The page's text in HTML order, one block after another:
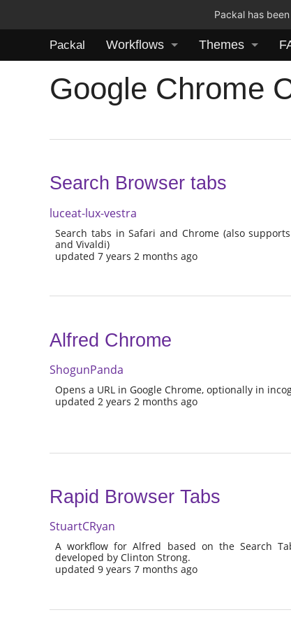
Packal has
Packal Workflows Themes
Google Chrome
Search Browser tabs
luceat-lux-vestra
Search tabs in Safari and Chrome (also
and Vivaldi)
updated 7 years 2 months ago
Alfred Chrome
ShogunPanda
Opens a URL in Google Chrome, optionally in
updated 2 years 2 months ago
Rapid Browser Tabs
StuartCRyan
A workflow for Alfred based on the Search
developed by Clinton Strong.
updated 9 years 7 months ago